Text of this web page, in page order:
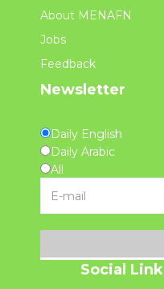
About MENAFN
Jobs
Feedback
Newsletter
Daily English
Daily Arabic
All
Social Link